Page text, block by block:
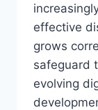
effective
grows
safeguard
evolving